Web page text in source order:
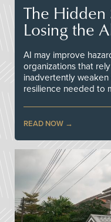
The Hidden
Losing the
AI may improve
organizations that
inadvertently weaken
resilience needed to
READ NOW